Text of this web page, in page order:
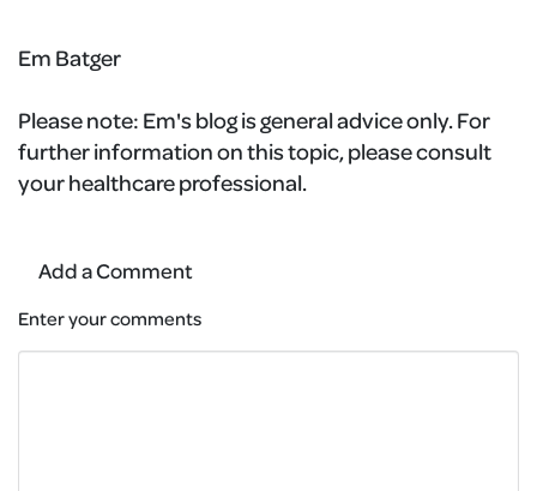
Em Batger
Please note: Em's blog is general advice only. For
further information on this topic, please consult
your healthcare professional.
Add a Comment
Enter your comments